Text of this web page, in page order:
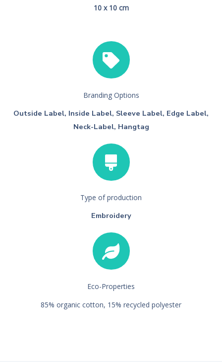
10 x 10 cm
Branding Options
Outside Label, Inside Label, Sleeve Label, Edge Label,
Neck-Label, Hangtag
Type of production
Embroidery
Eco-Properties
85% organic cotton, 15% recycled polyester